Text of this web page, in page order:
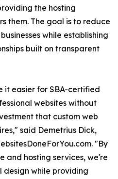
the hosting
them. The goal is to reduce
while establishing
built on transparent
it easier for SBA-certified
websites without
that custom web
said Demetrius Dick,
"By
and hosting services, we're
design while providing